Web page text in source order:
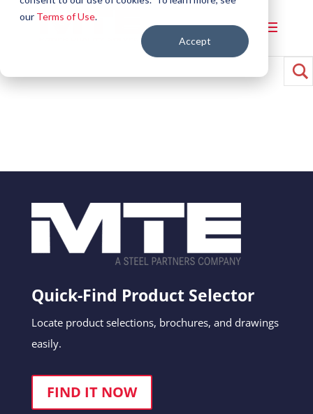
our Terms of Use.
Accept
Quick-Find Product Selector
Locate product selections, brochures, and drawings
easily.
FIND IT NOW